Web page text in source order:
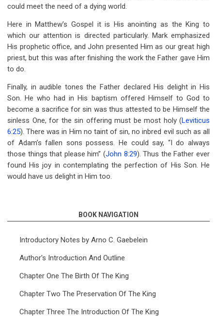
could meet the need of a dying world.
Here in Matthew’s Gospel it is His anointing as the King to
which our attention is directed particularly. Mark emphasized
His prophetic office, and John presented Him as our great high
priest, but this was after finishing the work the Father gave Him
to do.
Finally, in audible tones the Father declared His delight in His
Son. He who had in His baptism offered Himself to God to
become a sacrifice for sin was thus attested to be Himself the
sinless One, for the sin offering must be most holy (Leviticus
6:25). There was in Him no taint of sin, no inbred evil such as all
of Adam’s fallen sons possess. He could say, “I do always
those things that please him” (John 8:29). Thus the Father ever
found His joy in contemplating the perfection of His Son. He
would have us delight in Him too.
BOOK NAVIGATION
Introductory Notes by Arno C. Gaebelein
Author's Introduction And Outline
Chapter One The Birth Of The King
Chapter Two The Preservation Of The King
Chapter Three The Introduction Of The King